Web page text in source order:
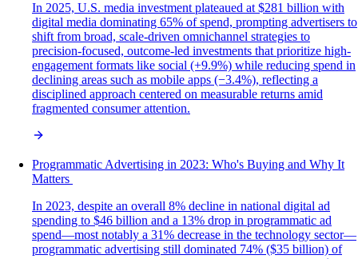
In 2025, U.S. media investment plateaued at $281 billion with
digital media dominating 65% of spend, prompting advertisers to
shift from broad, scale-driven omnichannel strategies to
precision-focused, outcome-led investments that prioritize high-
engagement formats like social (+9.9%) while reducing spend in
declining areas such as mobile apps (−3.4%), reflecting a
disciplined approach centered on measurable returns amid
fragmented consumer attention.
Programmatic Advertising in 2023: Who's Buying and Why It
Matters
In 2023, despite an overall 8% decline in national digital ad
spending to $46 billion and a 13% drop in programmatic ad
spend—most notably a 31% decrease in the technology sector—
programmatic advertising still dominated 74% ($35 billion) of